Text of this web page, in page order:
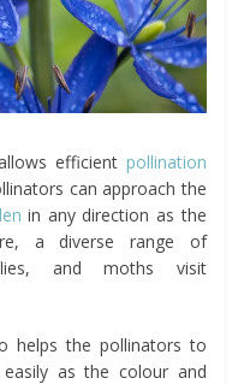
efficient pollination
can approach the
in any direction as the
a diverse range of
and moths visit
helps the pollinators to
as the colour and